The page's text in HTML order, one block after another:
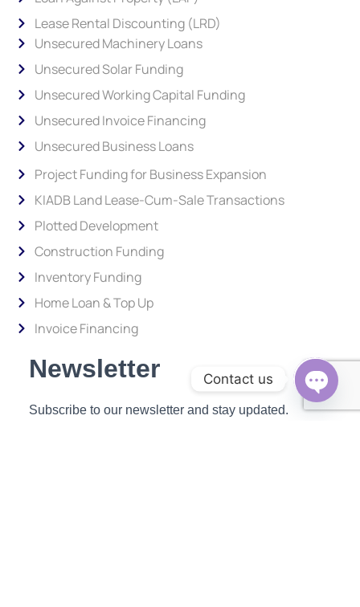
Lease Rental Discounting (LRD)
Unsecured Machinery Loans
Unsecured Solar Funding
Unsecured Working Capital Funding
Unsecured Invoice Financing
Unsecured Business Loans
Project Funding for Business Expansion
KIADB Land Lease-Cum-Sale Transactions
Plotted Development
Construction Funding
Inventory Funding
Home Loan & Top Up
Invoice Financing
Newsletter
Subscribe to our newsletter and stay updated.
Contact us
Open